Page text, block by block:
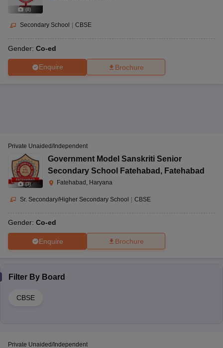
(8)
Secondary School | CBSE
Gender: Co-ed
Enquire Brochure
(3)
Private Unaided/Independent
Government Model Sanskriti Senior
Secondary School Fatehabad , Fatehabad
Fatehabad, Haryana
Sr. Secondary/Higher Secondary School | CBSE
Gender: Co-ed
Enquire Brochure
Filter By Board
CBSE
Private Unaided/Independent